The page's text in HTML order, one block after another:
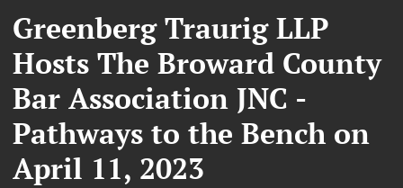
Greenberg Traurig LLP
Hosts The Broward County
Bar Association JNC -
Pathways to the Bench on
April 11, 2023